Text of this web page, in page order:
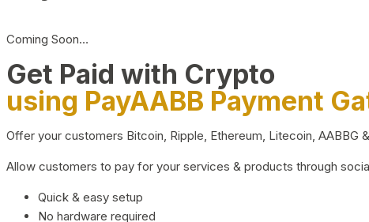
Coming Soon…
Get Paid with Crypto
using PayAABB Payment
Offer your customers Bitcoin, Ripple, Ethereum, Litecoin, AABBG
Allow customers to pay for your services & products through
Quick & easy setup
No hardware required